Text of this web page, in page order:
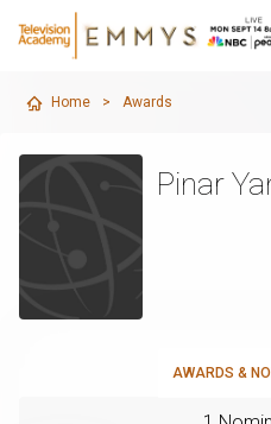
Home > Awards
Pinar
AWARDS &